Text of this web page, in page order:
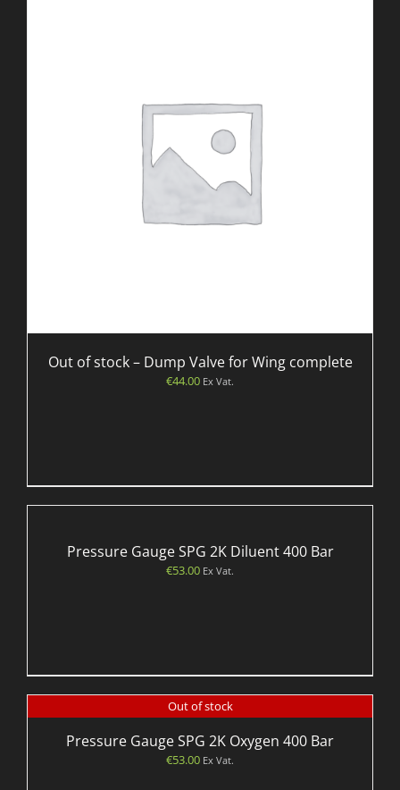
Out of stock – Dump Valve for Wing complete
€44.00 Ex Vat.
Pressure Gauge SPG 2K Diluent 400 Bar
€53.00 Ex Vat.
Out of stock
Pressure Gauge SPG 2K Oxygen 400 Bar
€53.00 Ex Vat.